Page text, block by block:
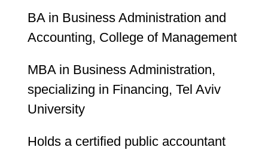
BA in Business Administration and
Accounting, College of Management
MBA in Business Administration,
specializing in Financing, Tel Aviv
University
Holds a certified public accountant